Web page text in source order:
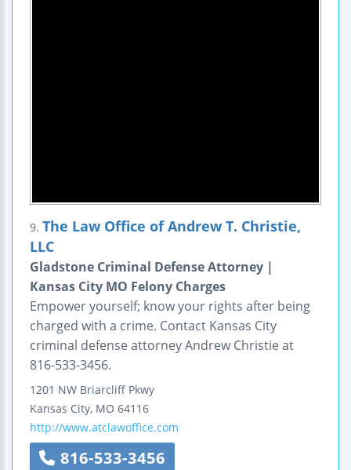
9. The Law Office of Andrew T. Christie,
LLC
Gladstone Criminal Defense Attorney |
Kansas City MO Felony Charges
Empower yourself; know your rights after being
charged with a crime. Contact Kansas City
criminal defense attorney Andrew Christie at
816-533-3456.
1201 NW Briarcliff Pkwy
Kansas City, MO 64116
http://www.atclawoffice.com
816-533-3456